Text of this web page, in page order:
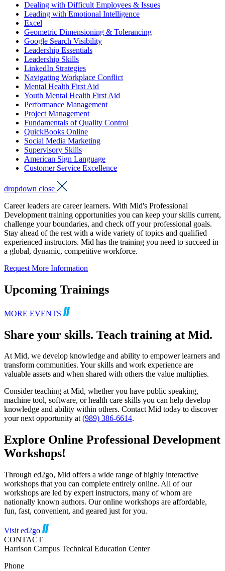
Dealing with Difficult Employees & Issues
Leading with Emotional Intelligence
Excel
Geometric Dimensioning & Tolerancing
Google Search Visibility
Leadership Essentials
Leadership Skills
LinkedIn Strategies
Navigating Workplace Conflict
Mental Health First Aid
Youth Mental Health First Aid
Performance Management
Project Management
Fundamentals of Quality Control
QuickBooks Online
Social Media Marketing
Supervisory Skills
American Sign Language
Customer Service Excellence
dropdown close
Career leaders are career learners. With Mid's Professional
Development training opportunities you can keep your skills current,
challenge your boundaries, and check off your professional goals.
Stay ahead of the rest with a wide variety of topics and qualified
experienced instructors. Mid has the training you need to succeed in
a global, dynamic, competitive workforce.
Request More Information
Upcoming Trainings
MORE EVENTS
Share your skills. Teach training at Mid.
At Mid, we develop knowledge and ability to empower learners and
transform communities. Your skills and work experience are
valuable assets and when shared with others the value multiplies.
Consider teaching at Mid, whether you have public speaking,
machine tool, software, or health care skills you can help develop
knowledge and ability within others. Contact Mid today to discover
your next opportunity at(989) 386-6614.
Explore Online Professional Development
Workshops!
Through ed2go, Mid offers a wide range of highly interactive
workshops that you can complete entirely online. All of our
workshops are led by expert instructors, many of whom are
nationally known authors. Our online workshops are affordable,
fun, fast, convenient, and geared just for you.
Visit ed2go
CONTACT
Harrison Campus Technical Education Center
Phone